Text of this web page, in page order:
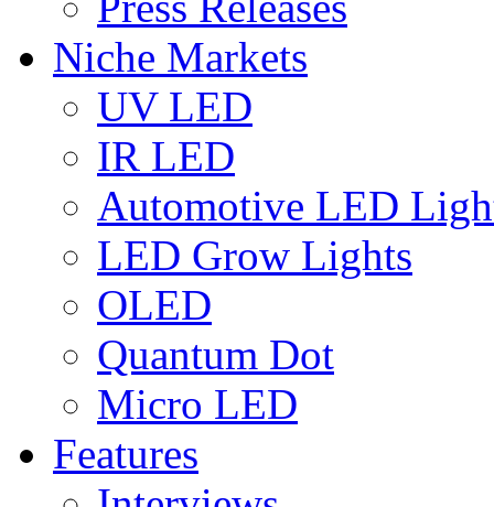
Niche Markets
UV LED
IR LED
Automotive LED
LED Grow Lights
OLED
Quantum Dot
Micro LED
Features